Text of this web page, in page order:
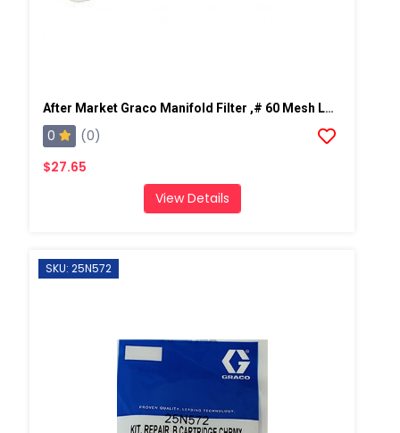
After Market Graco Manifold Filter ,# 60 Mesh Long, 2 PK
0
(0)
$27.65
View Details
SKU: 25N572